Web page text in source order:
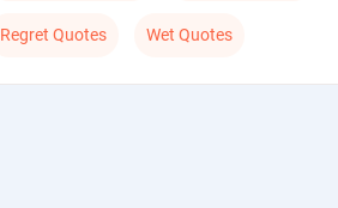
Regret Quotes Wet Quotes